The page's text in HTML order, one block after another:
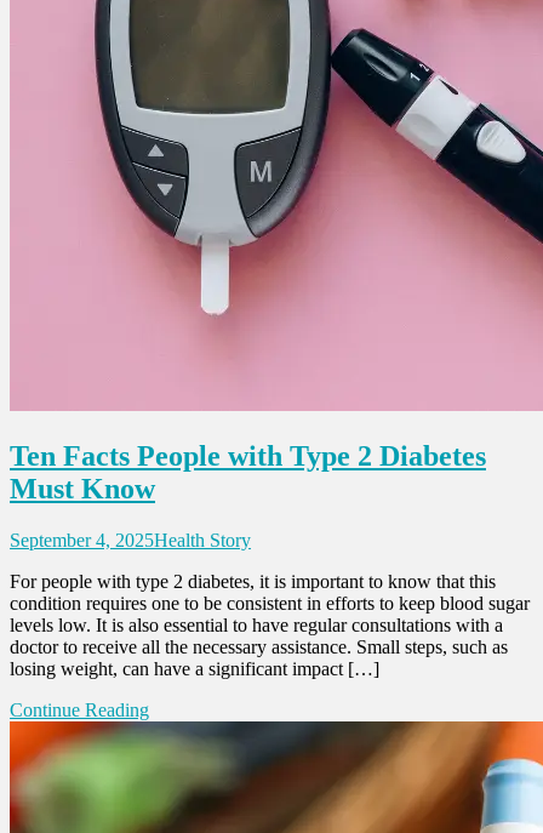
Ten Facts People with Type 2 Diabetes
Must Know
September 4, 2025Health Story
For people with type 2 diabetes, it is important to know that this
condition requires one to be consistent in efforts to keep blood sugar
levels low. It is also essential to have regular consultations with a
doctor to receive all the necessary assistance. Small steps, such as
losing weight, can have a significant impact […]
Continue Reading